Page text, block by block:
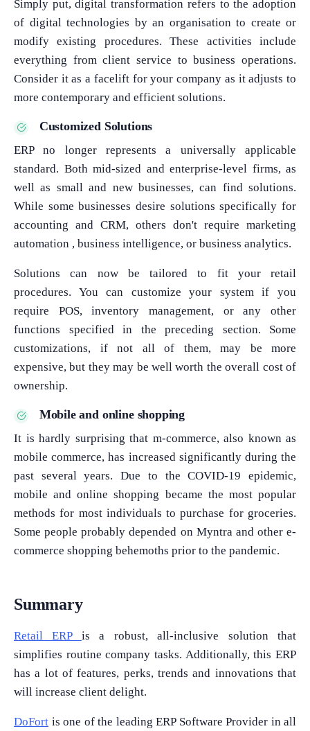
Simply put, digital transformation refers to the adoption
of digital technologies by an organisation to create or
modify existing procedures. These activities include
everything from client service to business operations.
Consider it as a facelift for your company as it adjusts to
more contemporary and efficient solutions.
Customized Solutions
ERP no longer represents a universally applicable
standard. Both mid-sized and enterprise-level firms, as
well as small and new businesses, can find solutions.
While some businesses desire solutions specifically for
accounting and CRM, others don't require marketing
automation , business intelligence, or business analytics.
Solutions can now be tailored to fit your retail
procedures. You can customize your system if you
require POS, inventory management, or any other
functions specified in the preceding section. Some
customizations, if not all of them, may be more
expensive, but they may be well worth the overall cost of
ownership.
Mobile and online shopping
It is hardly surprising that m-commerce, also known as
mobile commerce, has increased significantly during the
past several years. Due to the COVID-19 epidemic,
mobile and online shopping became the most popular
methods for most individuals to purchase for groceries.
Some people probably depended on Myntra and other e-
commerce shopping behemoths prior to the pandemic.
Summary
Retail ERP is a robust, all-inclusive solution that
simplifies routine company tasks. Additionally, this ERP
has a lot of features, perks, trends and innovations that
will increase client delight.
DoFort is one of the leading ERP Software Provider in all